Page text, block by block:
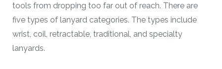
tools from dropping too far out of reach. There are
five types of lanyard categories. The types include
wrist, coil, retractable, traditional, and specialty
lanyards.